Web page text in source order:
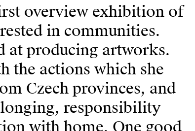
overview exhibition of
in communities.
at producing artworks.
the actions which she
Czech provinces, and
responsibility